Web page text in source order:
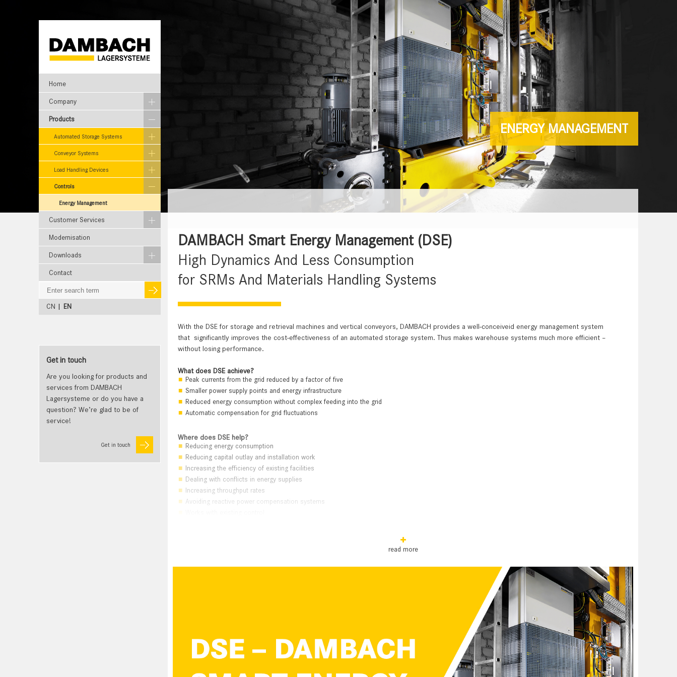
ENERGY MANAGEMENT
Home
Company
Products
Automated Storage Systems
Conveyor Systems
Load Handling Devices
Controls
Energy Management
Customer Services
Modernisation
Downloads
Contact
CN | EN
Get in touch
Are you looking for products and
services from DAMBACH
Lagersysteme or do you have a
question? We’re glad to be of
service!
Get in touch
DAMBACH Smart Energy Management (DSE)
High Dynamics And Less Consumption
for SRMs And Materials Handling Systems
With the DSE for storage and retrieval machines and vertical conveyors, DAMBACH provides a well-conceiveid energy management system
that significantly improves the cost-effectiveness of an automated storage system. Thus makes warehouse systems much more efficient –
without losing performance.
What does DSE achieve?
Peak currents from the grid reduced by a factor of five
Smaller power supply points and energy infrastructure
Reduced energy consumption without complex feeding into the grid
Automatic compensation for grid fluctuations
Where does DSE help?
Reducing energy consumption
Reducing capital outlay and installation work
Increasing the efficiency of existing facilities
Dealing with conflicts in energy supplies
Increasing throughput rates
Avoiding reactive power compensation systems
Power caps are the high-performance energy source forming the heart of the DAMBACH Smart Energy Management (DSE) concept. They store the
energy recovered from storage and retrieval machines while lowering loads or braking. That energy is then used to supplement energy from the
grid for powering drive units. The power caps also provide energy reserves for performance peaks, e.g. raising loads, accelerating. Feeding
energy back into the grid is unnecessary.
If the power caps cannot be fully charged by energy recovery, then DSE ensures recharging from the grid. Times of low activity in the facility are
exploited and power peaks from the grid avoided. It is not necessary to configure the power supply hardware to cover brief power peaks. The
read more